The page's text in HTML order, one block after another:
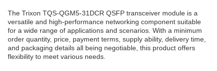
The Trixon TQS-QGM5-31DCR QSFP transceiver module is a
versatile and high-performance networking component suitable
for a wide range of applications and scenarios. With a minimum
order quantity, price, payment terms, supply ability, delivery time,
and packaging details all being negotiable, this product offers
flexibility to meet various needs.